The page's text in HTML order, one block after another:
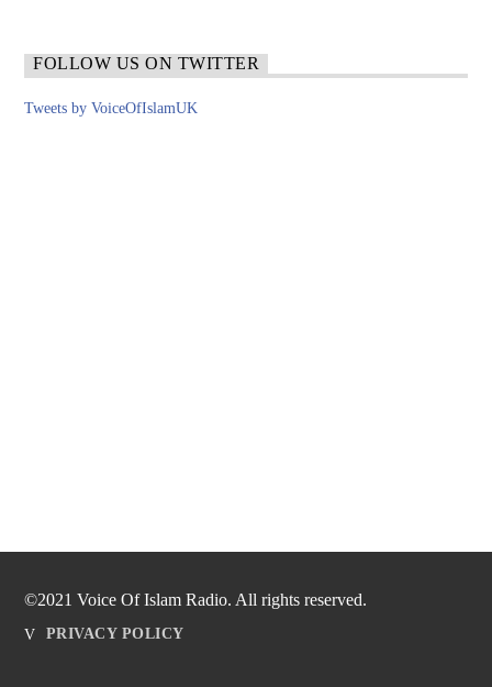
FOLLOW US ON TWITTER
Tweets by VoiceOfIslamUK
©2021 Voice Of Islam Radio. All rights reserved.
PRIVACY POLICY